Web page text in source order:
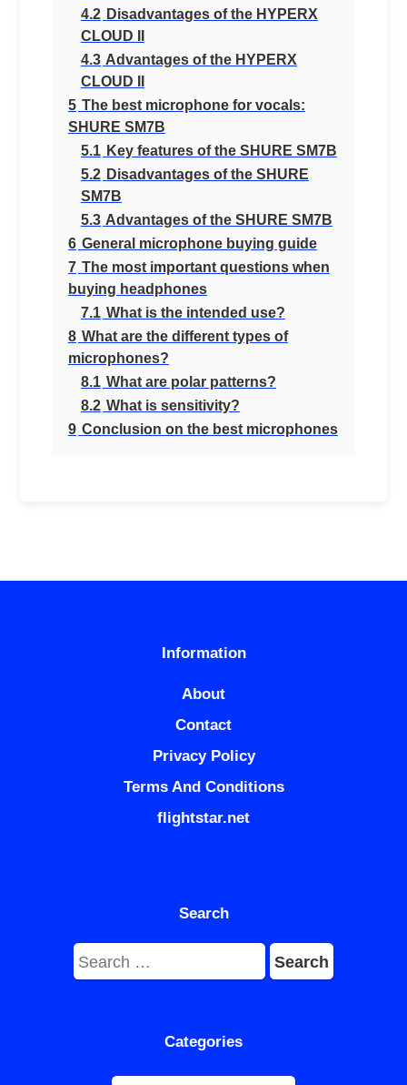
4.2 Disadvantages of the HYPERX
CLOUD II
4.3 Advantages of the HYPERX
CLOUD II
5 The best microphone for vocals:
SHURE SM7B
5.1 Key features of the SHURE SM7B
5.2 Disadvantages of the SHURE
SM7B
5.3 Advantages of the SHURE SM7B
6 General microphone buying guide
7 The most important questions when
buying headphones
7.1 What is the intended use?
8 What are the different types of
microphones?
8.1 What are polar patterns?
8.2 What is sensitivity?
9 Conclusion on the best microphones
Information
About
Contact
Privacy Policy
Terms And Conditions
flightstar.net
Search
Search
for:
Categories
Categories